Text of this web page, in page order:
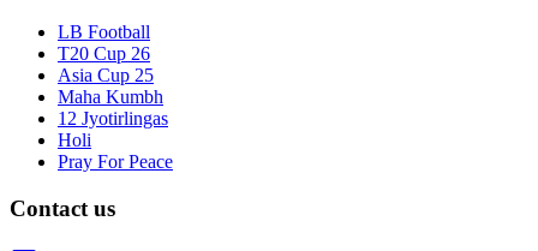
LB Football
T20 Cup 26
Asia Cup 25
Maha Kumbh
12 Jyotirlingas
Holi
Pray For Peace
Contact us